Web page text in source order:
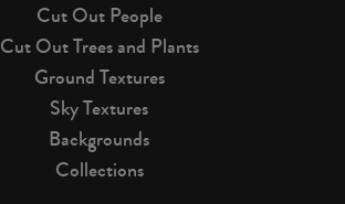
Cut Out People
Cut Out Trees and Plants
Ground Textures
Sky Textures
Backgrounds
Collections